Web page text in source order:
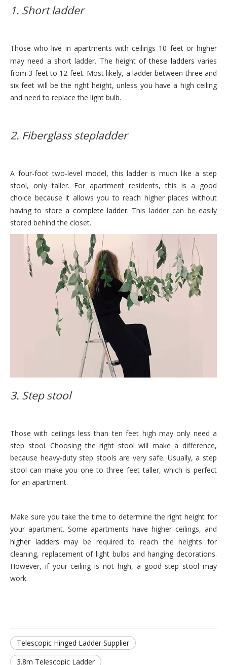
1. Short ladder
Those who live in apartments with ceilings 10 feet or higher
may need a short ladder. The height ofthese ladders varies
from 3 feet to 12 feet. Most likely, a ladder between three and
six feet will be the right height, unless you have a high ceiling
and need to replace the light bulb.
2. Fiberglass stepladder
A four-foot two-level model, this ladder is much like a step
stool, only taller. For apartment residents, this is a good
choice because it allows you to reach higher places without
having to storea complete ladder. This ladder can be easily
stored behind the closet.
3. Step stool
Those with ceilings less than ten feet high may only need a
step stool. Choosing the right stool will make a difference,
because heavy-duty step stools are very safe. Usually, a step
stool can make you one to three feet taller, which is perfect
for an apartment.
Make sure you take the time to determine the right height for
your apartment. Some apartments have higher ceilings, and
higher ladders may be required to reach the heights for
cleaning, replacement of light bulbs and hanging decorations.
However, if your ceiling is not high, a good step stool may
work.
Telescopic Hinged Ladder Supplier
3.8m Telescopic Ladder